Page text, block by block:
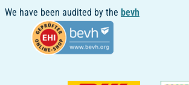
We have been audited by the bevh